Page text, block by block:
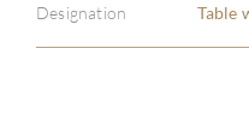
Designation Table